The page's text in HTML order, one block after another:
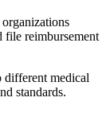
file reimbursement
different medical
standards.